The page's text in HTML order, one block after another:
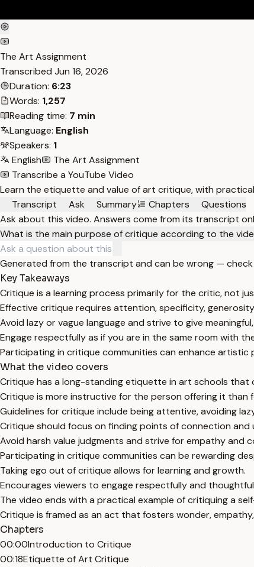
The Art Assignment
Transcribed Jun 16, 2026
Duration: 6:23
Words: 1,257
Reading time: 7 min
Language: English
Speakers: 1
English
The Art Assignment
Transcribe a YouTube Video
Learn the etiquette and value of art critique, with
Transcript
Ask Summary Chapters
Questions
Ask about this video. Answers come from its transcript
What is the main purpose of critique according to the
Generated from the transcript and can be wrong —
Key Takeaways
Critique is a learning process primarily for the critic, not
Effective critique requires attention, specificity,
Avoid lazy or vague language and strive to give
Engage respectfully as if you are in the same room with
Participating in critique communities can enhance artistic
What the video covers
Critique has a long-standing etiquette in art schools that
Critique is more instructive for the person offering it than
Guidelines for critique include being attentive, avoiding
Critique should focus on finding points of connection
Avoid harsh value judgments and strive for empathy and
Participating in critique communities can be rewarding
Taking ego out of critique allows for learning and growth.
Encourages viewers to engage respectfully and
The video ends with a practical example of critiquing a
Critique is framed as an act that fosters wonder,
Chapters
00:00Introduction to Critique
00:18Etiquette of Art Critique